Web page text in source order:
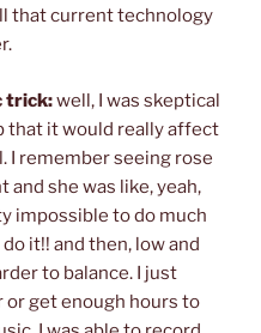
that current technology
trick:well, I was skeptical
that it would really affect
I remember seeing rose
and she was like, yeah,
impossible to do much
it!! and then, low and
to balance. I just
or get enough hours to